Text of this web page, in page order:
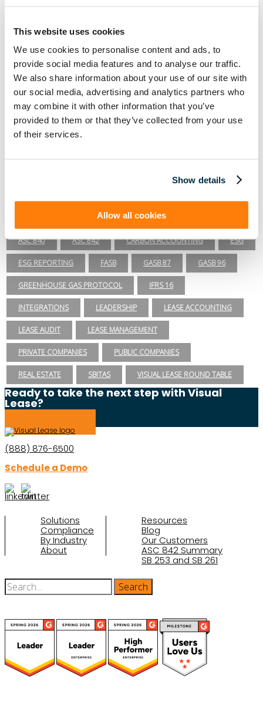
This website uses cookies
We use cookies to personalise content and ads, to
provide social media features and to analyse our traffic.
We also share information about your use of our site with
our social media, advertising and analytics partners who
may combine it with other information that you’ve
provided to them or that they’ve collected from your use
of their services.
Show details
Allow all cookies
COVID-19 EFRAG
FASB GASB 87 GASB 96 GHG INVENTORY
GREENHOUSE GAS PROTOCOL IFRS 15 IFRS 16
ISSB LEADERSHIP LEASE ACCOUNTING
LEASE AUDIT LEASE MANAGEMENT
VISUAL LEASE ROUND TABLE
Lease Management
ASC 840 ASC 842 CARBON ACCOUNTING ESG
ESG REPORTING FASB GASB 87 GASB 96
GREENHOUSE GAS PROTOCOL IFRS 16
INTEGRATIONS LEADERSHIP LEASE ACCOUNTING
LEASE AUDIT LEASE MANAGEMENT
PRIVATE COMPANIES PUBLIC COMPANIES
REAL ESTATE SBITAS VISUAL LEASE ROUND TABLE
Ready to take the next step with Visual
Lease?
(888) 876-6500
Schedule a Demo
Solutions
Compliance
By Industry
About
Resources
Blog
Our Customers
ASC 842 Summary
SB 253 and SB 261